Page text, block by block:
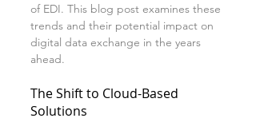
of EDI. This blog post examines these
trends and their potential impact on
digital data exchange in the years
ahead.
The Shift to Cloud-Based
Solutions